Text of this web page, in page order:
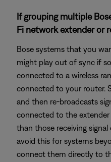
If grouping multiple
Fi network extender or
Bose systems that you
might play out of sync if
connected to a wireless
connected to your router.
and then re-broadcasts
connected to the extender
than those receiving
avoid this for systems
connect them directly to